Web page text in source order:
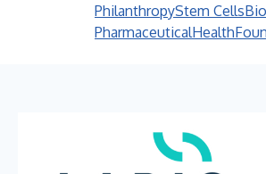
PhilanthropyStem Cells
PharmaceuticalHealth